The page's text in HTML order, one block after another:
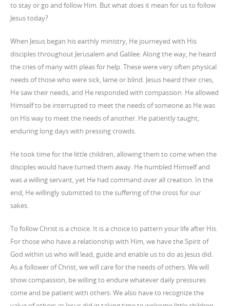
to stay or go and follow Him. But what does it mean for us to follow
Jesus today?
When Jesus began his earthly ministry, He journeyed with His
disciples throughout Jerusalem and Galilee. Along the way, he heard
the cries of many with pleas for help. These were very often physical
needs of those who were sick, lame or blind. Jesus heard their cries,
He saw their needs, and He responded with compassion. He allowed
Himself to be interrupted to meet the needs of someone as He was
on His way to meet the needs of another. He patiently taught,
enduring long days with pressing crowds.
He took time for the little children, allowing them to come when the
disciples would have turned them away. He humbled Himself and
was a willing servant, yet He had command over all creation. In the
end, He willingly submitted to the suffering of the cross for our
sakes.
To follow Christ is a choice. It is a choice to pattern your life after His.
For those who have a relationship with Him, we have the Spirit of
God within us who will lead, guide and enable us to do as Jesus did.
As a follower of Christ, we will care for the needs of others. We will
show compassion, be willing to endure whatever daily pressures
come and be patient with others. We also have to recognize the